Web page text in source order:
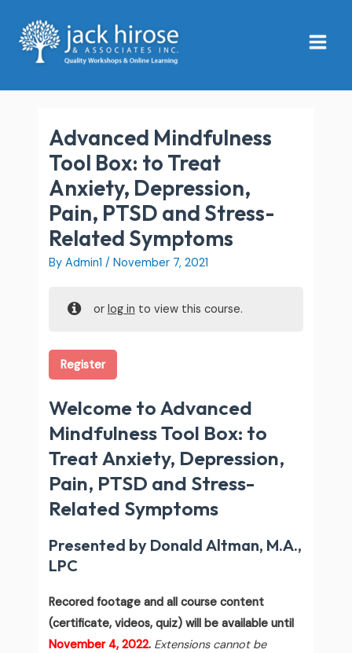
content
Menu
Advanced Mindfulness
Tool Box: to Treat
Anxiety, Depression,
Pain, PTSD and Stress-
Related Symptoms
By Admin1/November 7, 2021
or log in to view this course.
Register
Welcome to Advanced
Mindfulness Tool Box: to
Treat Anxiety, Depression,
Pain, PTSD and Stress-
Related Symptoms
Presented by Donald Altman, M.A.,
LPC
Recored footage and all course content
(certificate, videos, quiz) will be available until
November 4, 2022. Extensions cannot be